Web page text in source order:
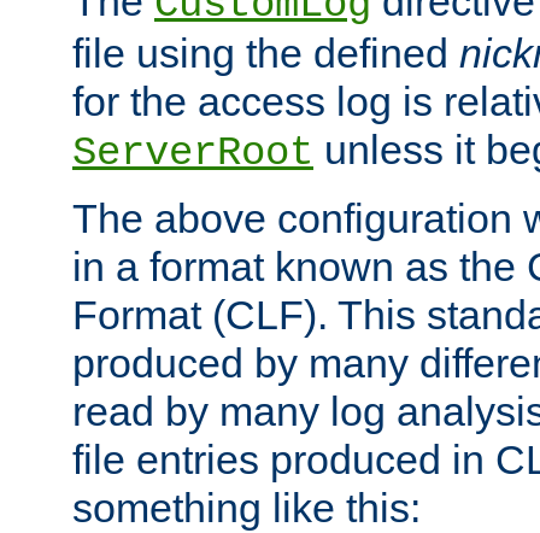
file using the defined
for the access log is
ServerRoot unless it
The above configuration
in a format known as the
Format (CLF). This
produced by many
read by many log
file entries produced in
something like this: